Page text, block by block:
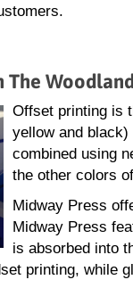
Offset printing is
yellow and
combined using
the other colors
Midway Press
Midway Press
is absorbed into
printing, while